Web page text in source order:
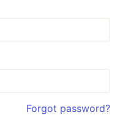
Forgot password?